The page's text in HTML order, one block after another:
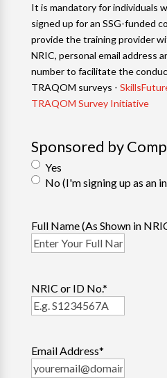
It is mandatory for individuals
signed up for an SSG-funded
provide the training provider
NRIC, personal email address
number to facilitate the
TRAQOM surveys -
TRAQOM Survey Initiative
Sponsored by
Yes
No (I'm signing up as an
Full Name (As Shown in
NRIC or ID No.*
Email Address*